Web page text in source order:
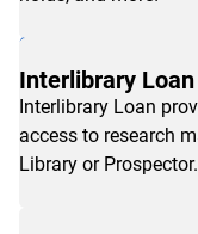
faculty
&
staff
alumni,
community
.
Interlibrary Loan
Interlibrary Loan
access to research
Library or Prospector.